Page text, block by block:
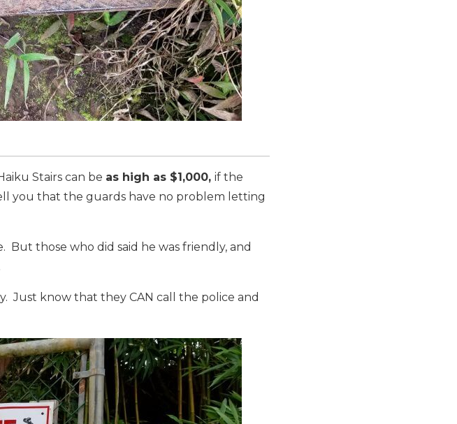
Stairs can be as high as $1,000, if the
you that the guards have no problem letting
those who did said he was friendly, and
Just know that they CAN call the police and